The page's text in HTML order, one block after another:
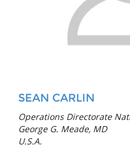
SEAN CARLIN
Operations Directorate
George G. Meade, MD
U.S.A.